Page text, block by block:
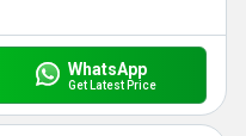
WhatsApp
Get Latest Price